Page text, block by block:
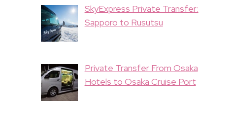
SkyExpress Private Transfer:
Sapporo to Rusutsu
Private Transfer From Osaka
Hotels to Osaka Cruise Port